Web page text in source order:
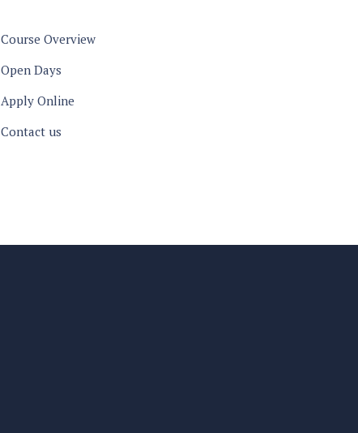
Course Overview
Open Days
Apply Online
Contact us